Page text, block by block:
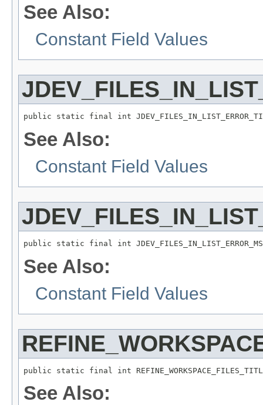
See Also:
Constant Field Values
public static final int
See Also:
Constant Field Values
public static final int
See Also:
Constant Field Values
public static final int
See Also: